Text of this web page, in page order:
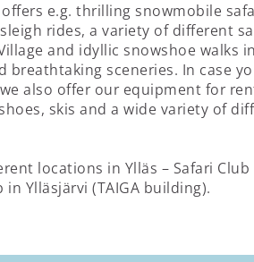
e.g. thrilling snowmobile
rides, a variety of different
and idyllic snowshoe walks
breathtaking sceneries. In case
also offer our equipment for
skis and a wide variety of
locations in Ylläs – Safari Club
Ylläsjärvi (TAIGA building).